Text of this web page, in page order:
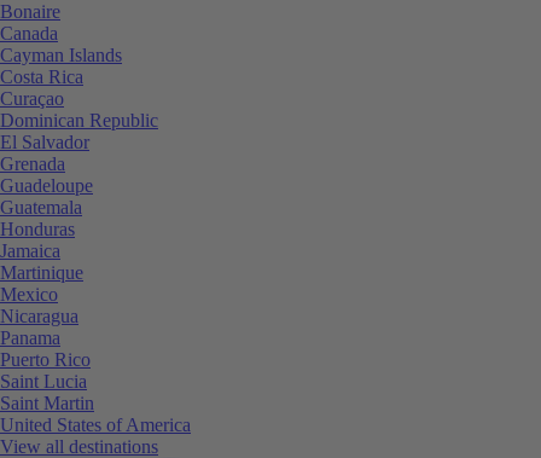
Bonaire
Canada
Cayman Islands
Costa Rica
Curaçao
Dominican Republic
El Salvador
Grenada
Guadeloupe
Guatemala
Honduras
Jamaica
Martinique
Mexico
Nicaragua
Panama
Puerto Rico
Saint Lucia
Saint Martin
United States of America
View all destinations